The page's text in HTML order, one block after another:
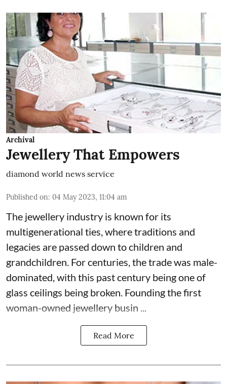
Archival
Jewellery That Empowers
diamond world news service
Published on: 04 May 2023, 11:04 am
The jewellery industry is known for its
multigenerational ties, where traditions and
legacies are passed down to children and
grandchildren. For centuries, the trade was male-
dominated, with this past century being one of
glass ceilings being broken. Founding the first
woman-owned jewellery busin ...
Read More